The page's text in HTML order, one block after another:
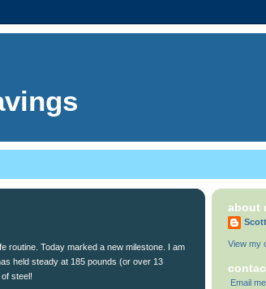
routine. Today marked a new milestone. I am
held steady at 185 pounds (or over 13
steel!
about
Scott
View my
Email